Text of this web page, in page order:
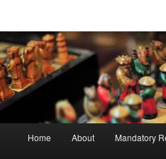
Skip to primary content
Home About Mandatory